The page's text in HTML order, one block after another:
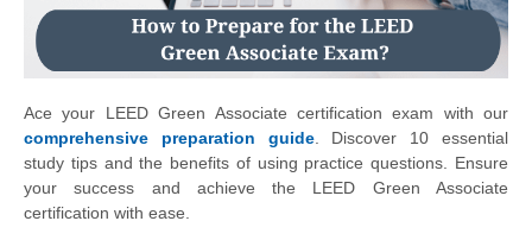
Ace your LEED Green Associate certification exam with our
comprehensive preparation guide. Discover 10 essential
study tips and the benefits of using practice questions. Ensure
your success and achieve the LEED Green Associate
certification with ease.